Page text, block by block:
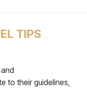
TIPS
to their guidelines,